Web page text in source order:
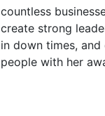
countless
create strong
in down times,
people with her